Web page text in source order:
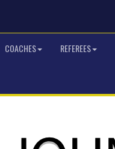
COACHES REFEREES